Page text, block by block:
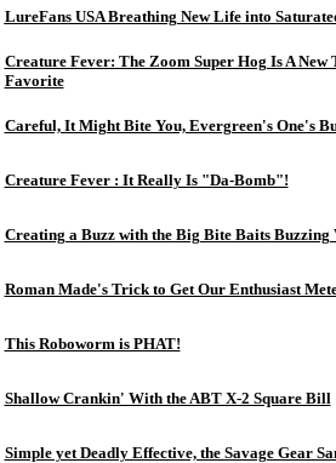
LureFans USA Breathing New Life into
Creature Fever: The Zoom Super Hog Is A New
Favorite
Careful, It Might Bite You, Evergreen's One's
Creature Fever : It Really Is "Da-Bomb"!
Creating a Buzz with the Big Bite Baits Buzzing
Roman Made's Trick to Get Our Enthusiast
This Roboworm is PHAT!
Shallow Crankin' With the ABT X-2 Square Bill
Simple yet Deadly Effective, the Savage Gear